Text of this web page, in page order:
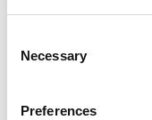
Selection
Necessary
Preferences